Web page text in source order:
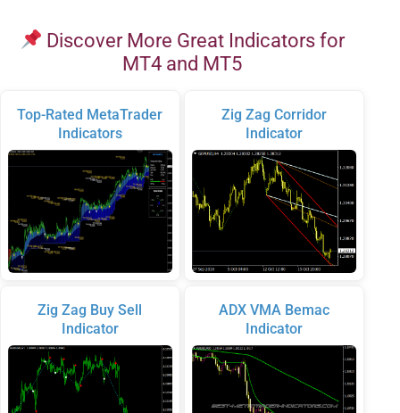
Discover More Great Indicators for
MT4 and MT5
Top-Rated MetaTrader
Indicators
Zig Zag Buy Sell
Indicator
Zig Zag Corridor
Indicator
ADX VMA Bemac
Indicator